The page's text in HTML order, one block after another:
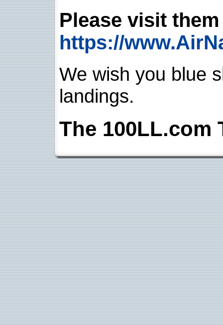
Please visit
https://
We wish you blue
landings.
The 100LL.com